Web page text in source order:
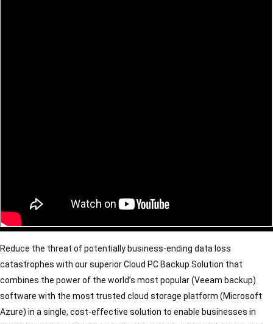
Reduce the threat of potentially business-ending data loss
catastrophes with our superior Cloud PC Backup Solution that
combines the power of the world’s most popular (Veeam backup)
software with the most trusted cloud storage platform (Microsoft
Azure) in a single, cost-effective solution to enable businesses in